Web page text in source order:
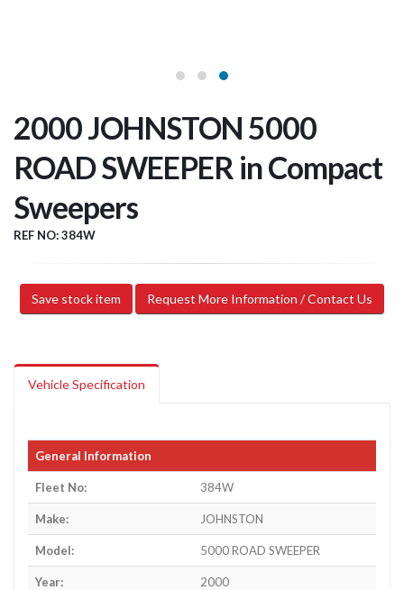
2000 JOHNSTON 5000
ROAD SWEEPER in Compact
Sweepers
REF NO: 384W
Save stock item Request More Information / Contact Us
Vehicle Specification
General Information
Fleet No: 384W
Make: JOHNSTON
Model: 5000 ROAD SWEEPER
Year: 2000